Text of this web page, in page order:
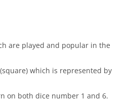
are played and popular in the
which is represented by
on both dice number 1 and 6.